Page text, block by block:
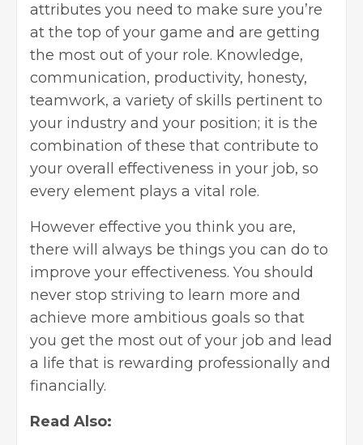
attributes you need to make sure you’re
at the top of your game and are getting
the most out of your role. Knowledge,
communication, productivity, honesty,
teamwork, a variety of skills pertinent to
your industry and your position; it is the
combination of these that contribute to
your overall effectiveness in your job, so
every element plays a vital role.
However effective you think you are,
there will always be things you can do to
improve your effectiveness. You should
never stop striving to learn more and
achieve more ambitious goals so that
you get the most out of your job and lead
a life that is rewarding professionally and
financially.
Read Also: